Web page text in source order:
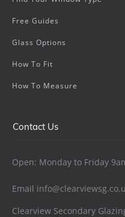
Free Guides
Glass Options
How To Fit
How To Measure
Contact Us
Open: Monday to Friday
Email
Clearview Secondary